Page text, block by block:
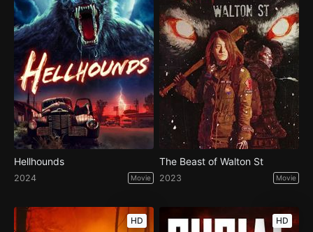
Hellhounds
2024 Movie
The Beast of Walton St
2023 Movie
HD HD